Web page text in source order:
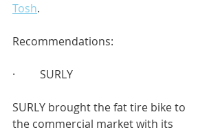
Tosh.
Recommendations:
·         SURLY
SURLY brought the fat tire bike to
the commercial market with its